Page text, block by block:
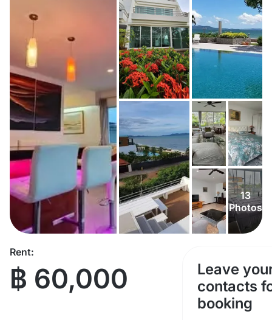
13
Photos
Rent:
฿ 60,000
Leave
contacts
booking